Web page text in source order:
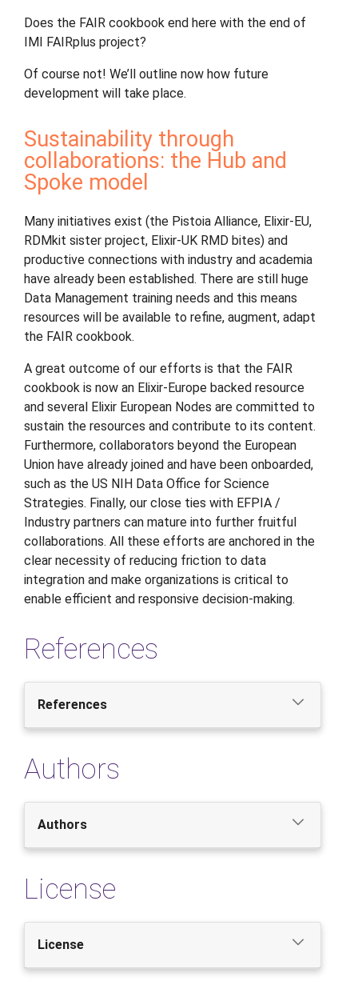
Does the FAIR cookbook end here with the end of
IMI FAIRplus project?
Of course not! We’ll outline now how future
development will take place.
Sustainability through
collaborations: the Hub and
Spoke model
Many initiatives exist (the Pistoia Alliance, Elixir-EU,
RDMkit sister project, Elixir-UK RMD bites) and
productive connections with industry and academia
have already been established. There are still huge
Data Management training needs and this means
resources will be available to refine, augment, adapt
the FAIR cookbook.
A great outcome of our efforts is that the FAIR
cookbook is now an Elixir-Europe backed resource
and several Elixir European Nodes are committed to
sustain the resources and contribute to its content.
Furthermore, collaborators beyond the European
Union have already joined and have been onboarded,
such as the US NIH Data Office for Science
Strategies. Finally, our close ties with EFPIA /
Industry partners can mature into further fruitful
collaborations. All these efforts are anchored in the
clear necessity of reducing friction to data
integration and make organizations is critical to
enable efficient and responsive decision-making.
References
References
Authors
Authors
License
License